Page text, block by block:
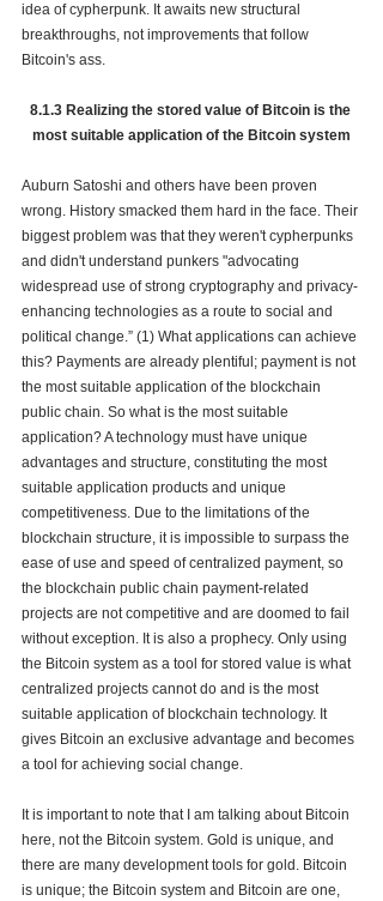
idea of cypherpunk. It awaits new structural
breakthroughs, not improvements that follow
Bitcoin's ass.
8.1.3 Realizing the stored value of Bitcoin is the
most suitable application of the Bitcoin system
Auburn Satoshi and others have been proven
wrong. History smacked them hard in the face. Their
biggest problem was that they weren't cypherpunks
and didn't understand punkers "advocating
widespread use of strong cryptography and privacy-
enhancing technologies as a route to social and
political change.” (1) What applications can achieve
this? Payments are already plentiful; payment is not
the most suitable application of the blockchain
public chain. So what is the most suitable
application? A technology must have unique
advantages and structure, constituting the most
suitable application products and unique
competitiveness. Due to the limitations of the
blockchain structure, it is impossible to surpass the
ease of use and speed of centralized payment, so
the blockchain public chain payment-related
projects are not competitive and are doomed to fail
without exception. It is also a prophecy. Only using
the Bitcoin system as a tool for stored value is what
centralized projects cannot do and is the most
suitable application of blockchain technology. It
gives Bitcoin an exclusive advantage and becomes
a tool for achieving social change.
It is important to note that I am talking about Bitcoin
here, not the Bitcoin system. Gold is unique, and
there are many development tools for gold. Bitcoin
is unique; the Bitcoin system and Bitcoin are one,